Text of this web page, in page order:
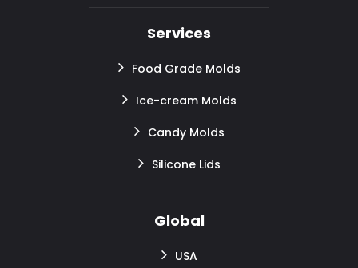
Services
Food Grade Molds
Ice-cream Molds
Candy Molds
Silicone Lids
Global
USA